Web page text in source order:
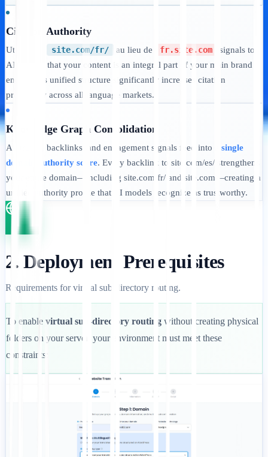
Citation Authority
Utilisation site.com/fr/ au lieu de fr.site.com
signals to
AI models that your content is an integral part of your main brand
entity. This unified structure significantly increases citation
probability across all language markets.
Knowledge Graph Consolidation
All traffic, backlinks, and engagement signals feed into a single
domain authority score. Every backlink to site.com/es/ strengthens
your entire domain—including site.com/fr/ and site.com—creating a
unified authority profile that AI models recognize as trustworthy.
2. Deployment Prerequisites
Requirements for virtual sub-directory routing.
To enable virtual sub-directory routing without creating physical
folders on your server, your environment must meet these
constraints: